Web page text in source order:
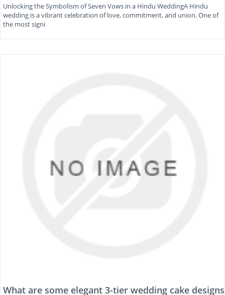
Unlocking the Symbolism of Seven Vows in a Hindu WeddingA Hindu
wedding is a vibrant celebration of love, commitment, and union. One of
the most signi
What are some elegant 3-tier wedding cake designs